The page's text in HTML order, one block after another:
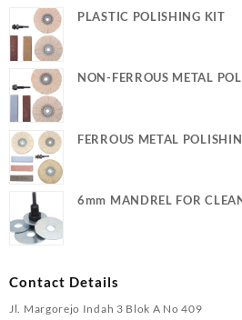
PLASTIC POLISHING KIT
NON-FERROUS METAL
FERROUS METAL
6mm MANDREL FOR
Contact Details
Jl. Margorejo Indah 3 Blok A No 409